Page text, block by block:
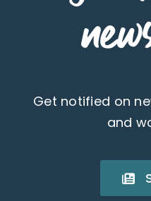
Get notified on
and